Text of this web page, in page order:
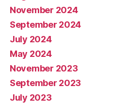
November 2024
September 2024
July 2024
May 2024
November 2023
September 2023
July 2023